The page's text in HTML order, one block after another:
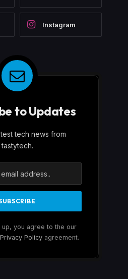
Instagram
to Updates
tech news from
tastytech.
up, you agree to the our
Privacy Policy agreement.